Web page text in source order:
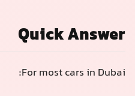
Quick Answer
For most cars in Dubai: